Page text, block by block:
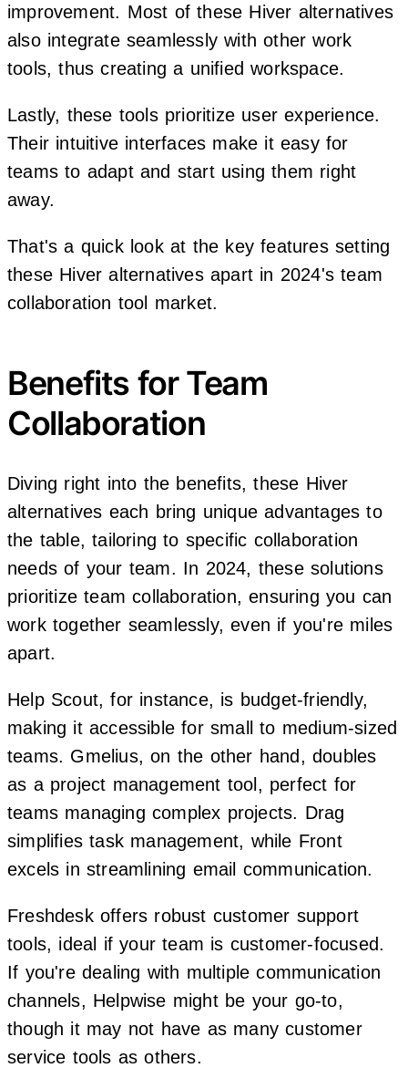
improvement. Most of these Hiver alternatives
also integrate seamlessly with other work
tools, thus creating a unified workspace.
Lastly, these tools prioritize user experience.
Their intuitive interfaces make it easy for
teams to adapt and start using them right
away.
That's a quick look at the key features setting
these Hiver alternatives apart in 2024's team
collaboration tool market.
Benefits for Team
Collaboration
Diving right into the benefits, these Hiver
alternatives each bring unique advantages to
the table, tailoring to specific collaboration
needs of your team. In 2024, these solutions
prioritize team collaboration, ensuring you can
work together seamlessly, even if you're miles
apart.
Help Scout, for instance, is budget-friendly,
making it accessible for small to medium-sized
teams. Gmelius, on the other hand, doubles
as a project management tool, perfect for
teams managing complex projects. Drag
simplifies task management, while Front
excels in streamlining email communication.
Freshdesk offers robust customer support
tools, ideal if your team is customer-focused.
If you're dealing with multiple communication
channels, Helpwise might be your go-to,
though it may not have as many customer
service tools as others.